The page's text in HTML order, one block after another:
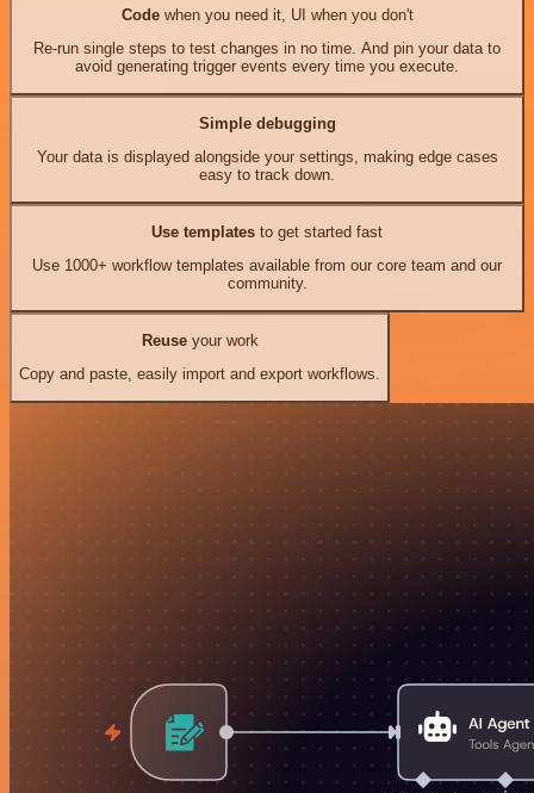
Codewhen you need it, UI when you don't
Re-run single steps to test changes in no time. And pin your data to
avoid generating trigger events every time you execute.
Simple debugging
Your data is displayed alongside your settings, making edge cases
easy to track down.
Use templates to get started fast
Use 1000+ workflow templates available from our core team and our
community.
Reuseyour work
Copy and paste, easily import and export workflows.